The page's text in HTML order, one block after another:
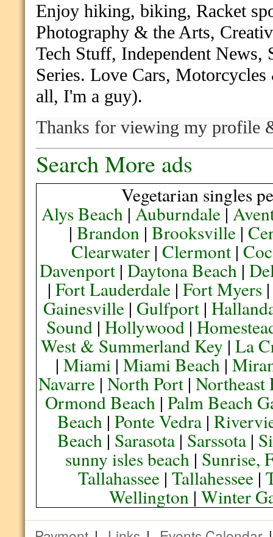
Enjoy hiking, biking, Racket
Photography & the Arts,
Tech Stuff, Independent
Series. Love Cars,
all, I'm a guy).
Thanks for viewing my profile
Search More ads
Vegetarian singles
Alys Beach |Auburndale|
| Brandon| Brooksville|
Clearwater |Clermont |
Davenport| Daytona Beach|
| Fort Lauderdale| Fort Myers
Gainesville| Gulfport|
Sound| Hollywood|
West & Summerland Key |La
| Miami| Miami Beach|
Navarre |North Port |Northeast
Ormond Beach| Palm Beach
Beach |Ponte Vedra |
Beach| Sarasota| Sarssota|
sunny isles beach| Sunrise,
Tallahassee |Tallahessee |
Wellington |Winter